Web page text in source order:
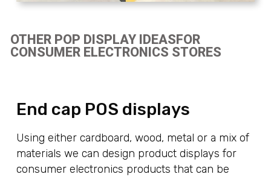
OTHER POP DISPLAY IDEASFOR
CONSUMER ELECTRONICS STORES
End cap POS displays
Using either cardboard, wood, metal or a mix of
materials we can design product displays for
consumer electronics products that can be